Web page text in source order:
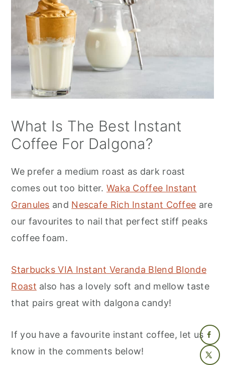
What Is The Best Instant
Coffee For Dalgona?
We prefer a medium roast as dark roast
comes out too bitter. Waka Coffee Instant
Granules and Nescafe Rich Instant Coffee are
our favourites to nail that perfect stiff peaks
coffee foam.
Starbucks VIA Instant Veranda Blend Blonde
Roast also has a lovely soft and mellow taste
that pairs great with dalgona candy!
If you have a favourite instant coffee, let us
know in the comments below!